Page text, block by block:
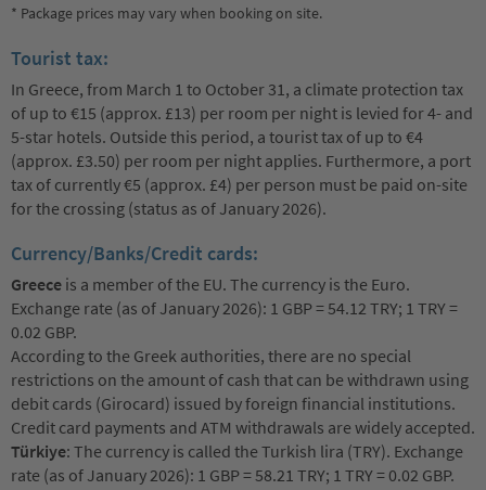
* Package prices may vary when booking on site.
Tourist tax:
In Greece, from March 1 to October 31, a climate protection tax
of up to €15 (approx. £13) per room per night is levied for 4- and
5-star hotels. Outside this period, a tourist tax of up to €4
(approx. £3.50) per room per night applies. Furthermore, a port
tax of currently €5 (approx. £4) per person must be paid on-site
for the crossing (status as of January 2026).
Currency/Banks/Credit cards:
Greece is a member of the EU. The currency is the Euro.
Exchange rate (as of January 2026): 1 GBP = 54.12 TRY; 1 TRY =
0.02 GBP.
According to the Greek authorities, there are no special
restrictions on the amount of cash that can be withdrawn using
debit cards (Girocard) issued by foreign financial institutions.
Credit card payments and ATM withdrawals are widely accepted.
Türkiye: The currency is called the Turkish lira (TRY). Exchange
rate (as of January 2026): 1 GBP = 58.21 TRY; 1 TRY = 0.02 GBP.